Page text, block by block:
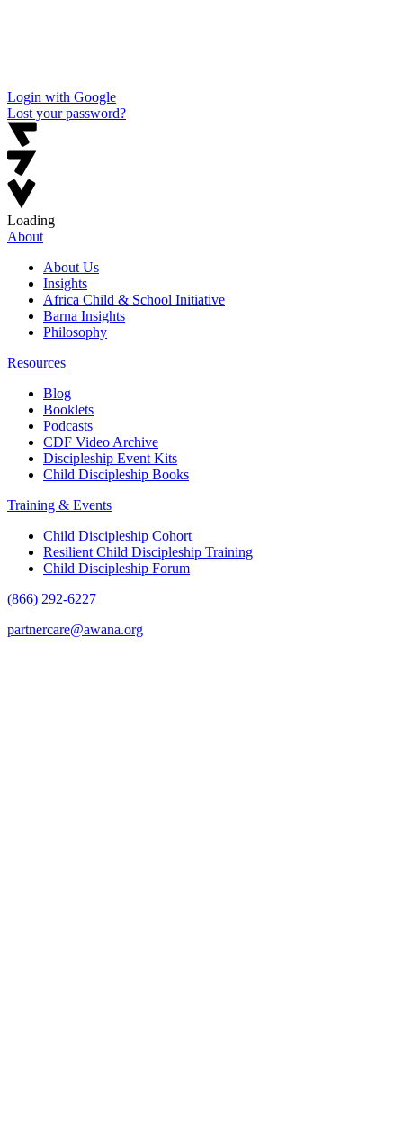
Login with Google
Lost your password?
Loading
About
About Us
Insights
Africa Child & School Initiative
Barna Insights
Philosophy
Resources
Blog
Booklets
Podcasts
CDF Video Archive
Discipleship Event Kits
Child Discipleship Books
Training & Events
Child Discipleship Cohort
Resilient Child Discipleship Training
Child Discipleship Forum
(866) 292-6227
partnercare@awana.org